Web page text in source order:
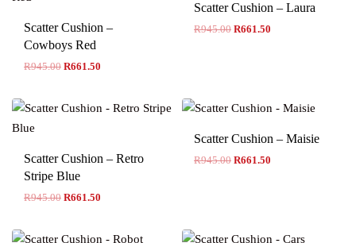
Scatter Cushion –
Cowboys Red
R945.00 R661.50
Scatter Cushion – Laura
R945.00 R661.50
Scatter Cushion – Retro
Stripe Blue
R945.00 R661.50
Scatter Cushion – Maisie
R945.00 R661.50